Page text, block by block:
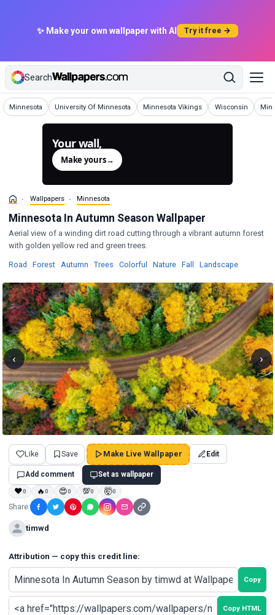
✨ Make your own wallpaper with AI Try it free →
Search
Minnesota
Wallpapers University Of Minnesota
Wallpapers Minnesota Vikings
Wallpapers Wisconsin
Wallpapers
Your wall,
Make yours→
Wallpapers Minnesota
Minnesota In Autumn Season Wallpaper
Aerial view of a winding dirt road cutting through a vibrant autumn forest
with golden yellow red and green trees.
Road Wallpapers
· ForestWallpapers
· Autumn Wallpapers
· Trees Wallpapers
· Colorful Wallpapers
· NatureWallpapers
· Fall Wallpapers
· Landscape
‹ ›
Like Save Make Live Wallpaper Edit
Add comment Set as wallpaper
❤0 🔥0 😍0 💯0 🤯0
Share:
timwd
Attribution — copy this credit line:
Copy
Copy HTML